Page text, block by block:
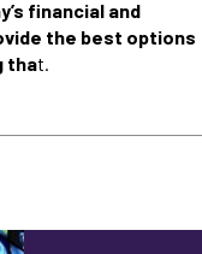
financial and
the best options
that.